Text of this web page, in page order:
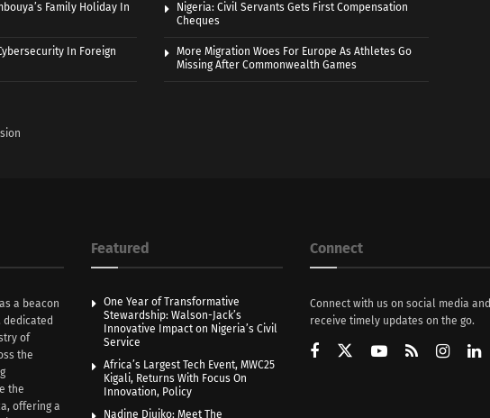
Family Holiday In
Nigeria: Civil Servants Gets First Compensation
Cheques
In Foreign
More Migration Woes For Europe As Athletes Go
Missing After Commonwealth Games
a beacon
of
the
the
offering a
Featured
One Year of Transformative
Stewardship: Walson-Jack’s
Innovative Impact on Nigeria’s Civil
Service
Africa’s Largest Tech Event, MWC25
Kigali, Returns With Focus On
Innovation, Policy
Nadine Djuiko: Meet The
Connect
Connect with us on social media and
receive timely updates on the go.